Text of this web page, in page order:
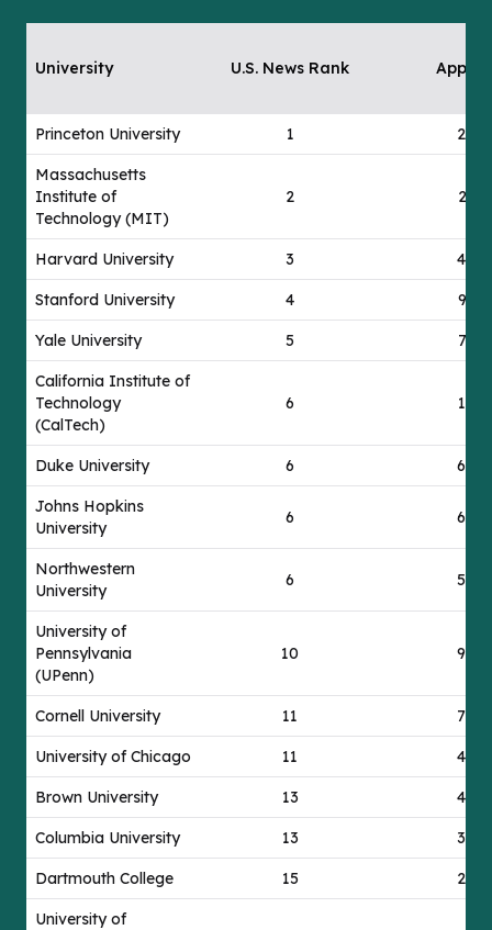
University U.S. News Rank
Princeton University 1 24
Massachusetts
Institute of
Technology (MIT)
2 21
Harvard University 3 44
Stanford University 4 91
Yale University 5 71
California Institute of
Technology
(CalTech)
6 12
Duke University 6 63
Johns Hopkins
University
6 68
Northwestern
University
6 56
University of
Pennsylvania
(UPenn)
10 96
Cornell University 11 76
University of Chicago 11 44
Brown University 13 49
Columbia University 13 37
Dartmouth College 15 24
University of